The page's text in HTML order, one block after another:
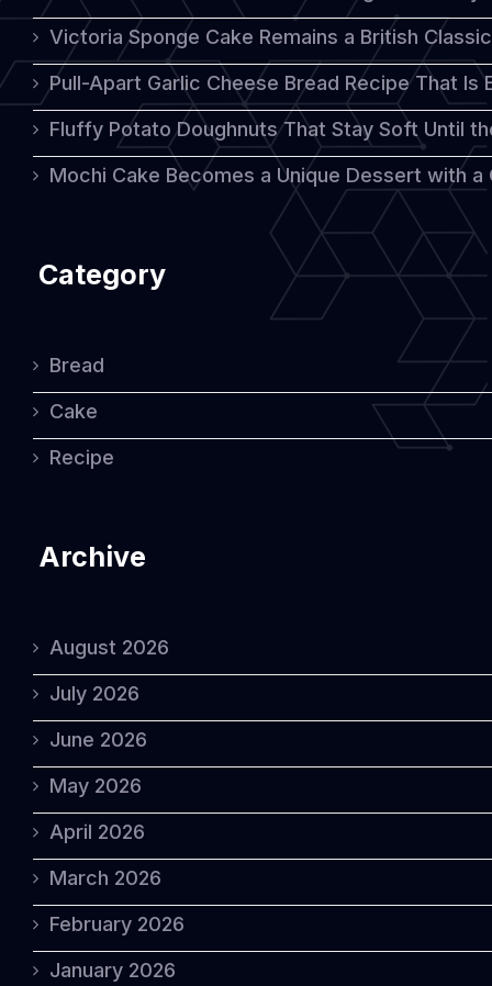
Crunch
Victoria Sponge Cake Remains a British
Pull-Apart Garlic Cheese Bread Recipe That
Fluffy Potato Doughnuts That Stay Soft Until
Mochi Cake Becomes a Unique Dessert with
Category
Bread
Cake
Recipe
Archive
August 2026
July 2026
June 2026
May 2026
April 2026
March 2026
February 2026
January 2026